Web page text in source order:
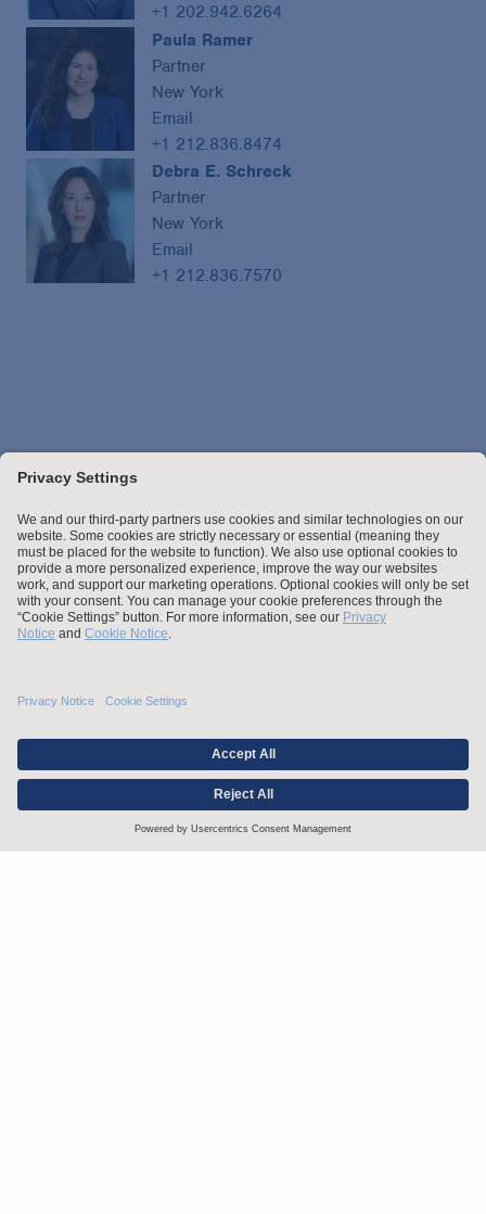
+1 202.942.6264
Paula Ramer
Partner
New York
Email
+1 212.836.8474
Debra E. Schreck
Partner
New York
Email
+1 212.836.7570